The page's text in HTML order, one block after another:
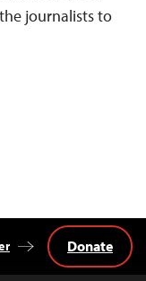
journalists to
Donate